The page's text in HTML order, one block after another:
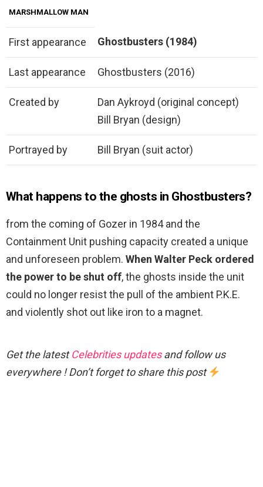
MARSHMALLOW MAN
First appearance Ghostbusters (1984)
Last appearance Ghostbusters (2016)
Created by
Dan Aykroyd (original concept)
Bill Bryan (design)
Portrayed by Bill Bryan (suit actor)
What happens to the ghosts in Ghostbusters?
from the coming of Gozer in 1984 and the
Containment Unit pushing capacity created a unique
and unforeseen problem. When Walter Peck ordered
the power to be shut off, the ghosts inside the unit
could no longer resist the pull of the ambient P.K.E.
and violently shot out like iron to a magnet.
Get the latestCelebrities updatesand follow us
everywhere ! Don’t forget to share this post